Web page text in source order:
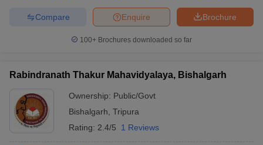
Brochure
Enquire
Compare
100+ Brochures downloaded so far
Rabindranath Thakur Mahavidyalaya, Bishalgarh
Ownership: Public/Govt
Bishalgarh Tripura
Rating: 2.4/5 1 Reviews